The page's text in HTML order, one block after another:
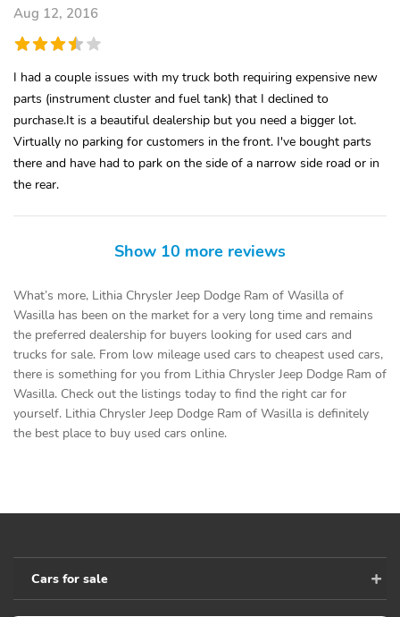
Aug 12, 2016
I had a couple issues with my truck both requiring expensive new
parts (instrument cluster and fuel tank) that I declined to
purchase.It is a beautiful dealership but you need a bigger lot.
Virtually no parking for customers in the front. I've bought parts
there and have had to park on the side of a narrow side road or in
the rear.
Show 10 more reviews
What’s more, Lithia Chrysler Jeep Dodge Ram of Wasilla of
Wasilla has been on the market for a very long time and remains
the preferred dealership for buyers looking for used cars and
trucks for sale. From low mileage used cars to cheapest used cars,
there is something for you from Lithia Chrysler Jeep Dodge Ram of
Wasilla. Check out the listings today to find the right car for
yourself. Lithia Chrysler Jeep Dodge Ram of Wasilla is definitely
the best place to buy used cars online.
Cars for sale